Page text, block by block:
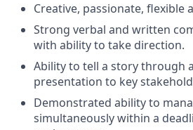
Creative, passionate, flexible
Strong verbal and written
with ability to take direction.
Ability to tell a story through
presentation to key
Demonstrated ability to
simultaneously within a